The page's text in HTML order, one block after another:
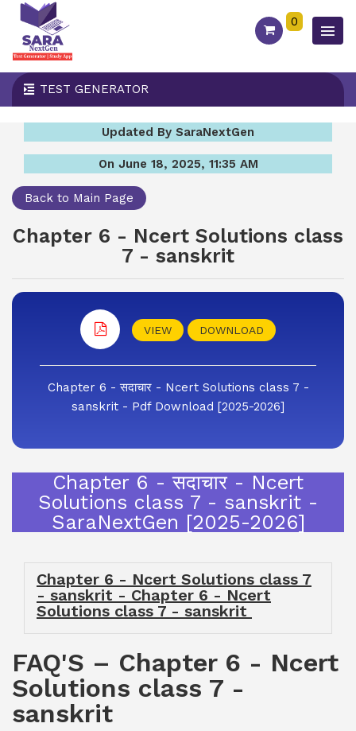
0
TEST GENERATOR
Updated By SaraNextGen
On June 18, 2025, 11:35 AM
Back to Main Page
Chapter 6 - Ncert Solutions class
7 - sanskrit
VIEW DOWNLOAD
Chapter 6 - सदाचार - Ncert Solutions class 7 -
sanskrit - Pdf Download [2025-2026]
Chapter 6 - सदाचार - Ncert
Solutions class 7 - sanskrit -
SaraNextGen [2025-2026]
Chapter 6 - Ncert Solutions class 7
- sanskrit - Chapter 6 - Ncert
Solutions class 7 - sanskrit
FAQ'S – Chapter 6 - Ncert
Solutions class 7 -
sanskrit